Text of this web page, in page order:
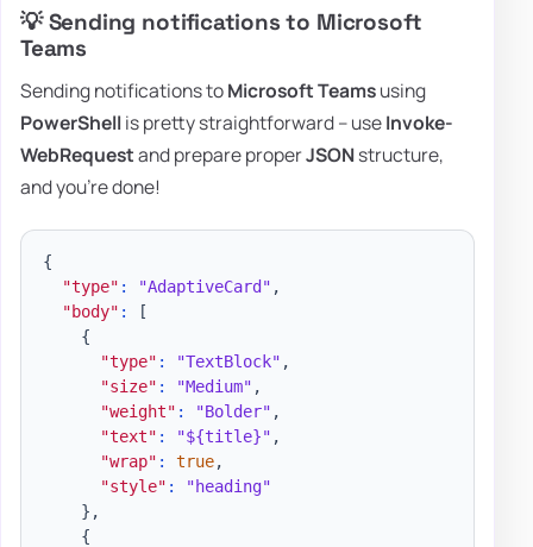
💡 Sending notifications to Microsoft
Teams
Sending notifications toMicrosoft Teamsusing
PowerShellis pretty straightforward – useInvoke-
WebRequestand prepare properJSONstructure,
and you're done!
{
"type" : "AdaptiveCard" ,
"body" :
[
{
"type" : "TextBlock" ,
"size" : "Medium" ,
"weight" : "Bolder" ,
"text" : "${title}" ,
"wrap" : true,
"style" :
"heading"
} ,
{